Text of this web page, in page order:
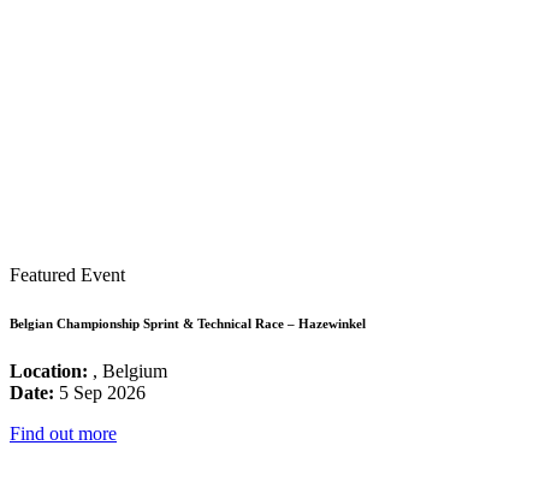
Featured Event
Belgian Championship Sprint & Technical Race – Hazewinkel
Location: , Belgium
Date: 5 Sep 2026
Find out more